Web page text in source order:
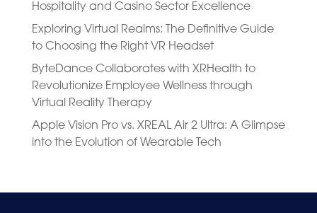
Hospitality and Casino Sector Excellence
Exploring Virtual Realms: The Definitive Guide
to Choosing the Right VR Headset
ByteDance Collaborates with XRHealth to
Revolutionize Employee Wellness through
Virtual Reality Therapy
Apple Vision Pro vs. XREAL Air 2 Ultra: A Glimpse
into the Evolution of Wearable Tech